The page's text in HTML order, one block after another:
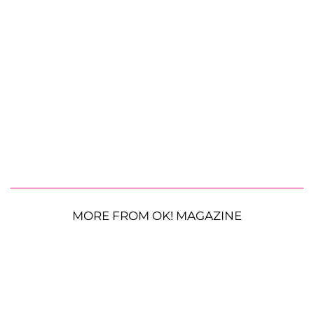
MORE FROM OK! MAGAZINE